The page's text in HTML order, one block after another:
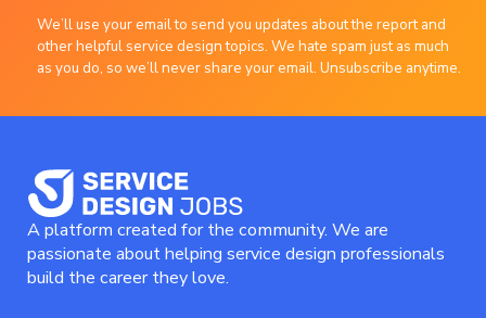
We’ll use your email to send you updates about the report and
other helpful service design topics. We hate spam just as much
as you do, so we’ll never share your email. Unsubscribe anytime.
A platform created for the community. We are
passionate about helping service design professionals
build the career they love.